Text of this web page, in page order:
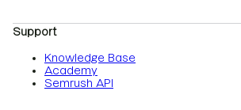
Support
Knowledge Base
Academy
Semrush API